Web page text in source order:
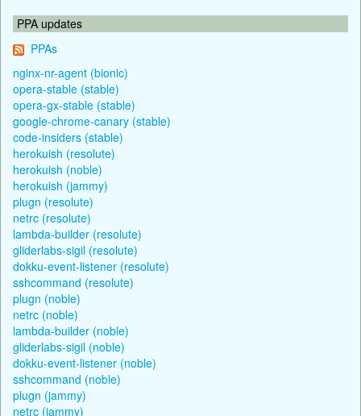
PPA updates
PPAs
nginx-nr-agent (bionic)
opera-stable (stable)
opera-gx-stable (stable)
google-chrome-canary (stable)
code-insiders (stable)
herokuish (resolute)
herokuish (noble)
herokuish (jammy)
plugn (resolute)
netrc (resolute)
lambda-builder (resolute)
gliderlabs-sigil (resolute)
dokku-event-listener (resolute)
sshcommand (resolute)
plugn (noble)
netrc (noble)
lambda-builder (noble)
gliderlabs-sigil (noble)
dokku-event-listener (noble)
sshcommand (noble)
plugn (jammy)
netrc (jammy)